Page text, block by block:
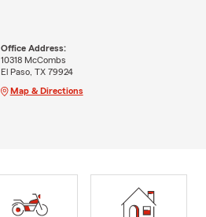
Office Address:
10318 McCombs
El Paso, TX 79924
Map & Directions